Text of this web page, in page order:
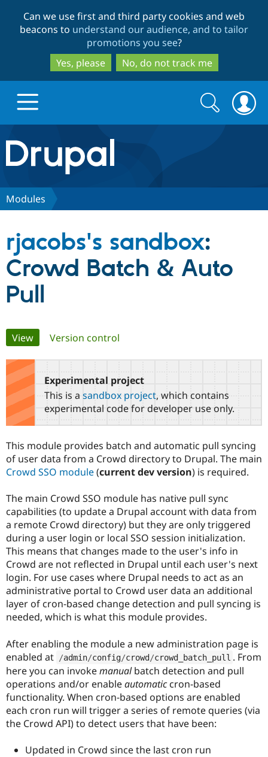
to
main
content
to
search
Can we use first and third party cookies and web
beacons to understand our audience, and to tailor
promotions you see?
Yes, please
No, do not track me
Drupal.org home
Discover Drupal
Drupal CMS
Government
Education
Drupal for
eCommerce
Drupal for
Drupal for
Healthcare
Drupal for
Drupal for
Tourism
Download
Guide
Drupal
Drupal
API
Modules
Themes
Recipes
Site
Partners & Services
Certified
Find a
Provider
Find a
Partner
Find
Drupal
Community
How to
Events
Jobs /
News &
Forum
Newsletters
Drupal
Support Drupal
Association
Become a
Become a
Maker
Become a
Sustaining
Drupal
Get Started
Try Hosting
Search
form
Search
Modules
rjacobs's sandbox:
Crowd Batch & Auto
Pull
Primary
tabs
View(active tab)
Version control
Experimental project
This is a sandbox project, which contains
experimental code for developer use only.
This module provides batch and automatic pull syncing
of user data from a Crowd directory to Drupal. The main
Crowd SSO module(current dev version) is required.
The main Crowd SSO module has native pull sync
capabilities (to update a Drupal account with data from
a remote Crowd directory) but they are only triggered
during a user login or local SSO session initialization.
This means that changes made to the user's info in
Crowd are not reflected in Drupal until each user's next
login. For use cases where Drupal needs to act as an
administrative portal to Crowd user data an additional
layer of cron-based change detection and pull syncing is
needed, which is what this module provides.
After enabling the module a new administration page is
enabled at
/admin/config/crowd/crowd_batch_pull . From
here you can invokemanualbatch detection and pull
operations and/or enableautomaticcron-based
functionality. When cron-based options are enabled
each cron run will trigger a series of remote queries (via
the Crowd API) to detect users that have been:
Updated in Crowd since the last cron run